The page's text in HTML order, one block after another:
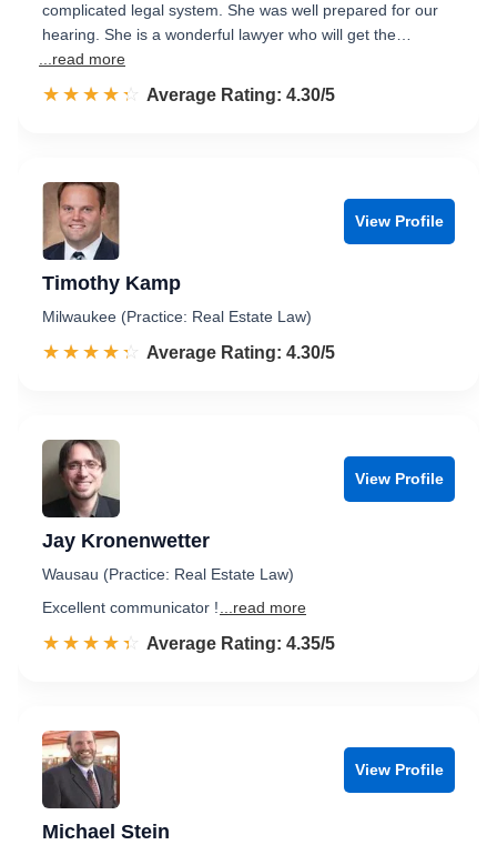
complicated legal system. She was well prepared for our
hearing. She is a wonderful lawyer who will get the…
...read more
☆☆☆☆☆
★★★★★ Rated 4.3 out of 5
Average Rating: 4.30/5
View Profile
Timothy Kamp
Milwaukee (Practice: Real Estate Law)
☆☆☆☆☆
★★★★★ Rated 4.3 out of 5
Average Rating: 4.30/5
View Profile
Jay Kronenwetter
Wausau (Practice: Real Estate Law)
Excellent communicator !
...read more
☆☆☆☆☆
★★★★★ Rated 4.4 out of 5
Average Rating: 4.35/5
View Profile
Michael Stein